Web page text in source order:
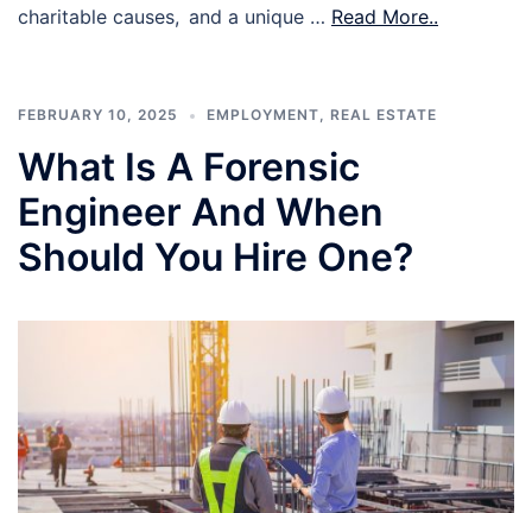
charitable causes, and a unique … Read More..
FEBRUARY 10, 2025 EMPLOYMENT, REAL ESTATE
What Is A Forensic
Engineer And When
Should You Hire One?